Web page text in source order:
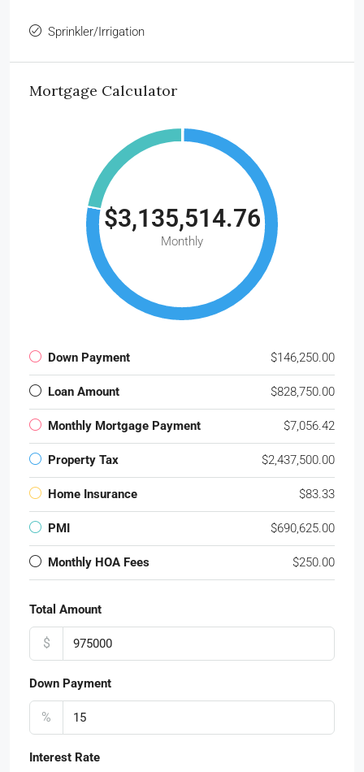
Sprinkler/Irrigation
Mortgage Calculator
$3,135,514.76
Monthly
Down Payment $146,250.00
Loan Amount $828,750.00
Monthly Mortgage Payment $7,056.42
Property Tax $2,437,500.00
Home Insurance $83.33
PMI $690,625.00
Monthly HOA Fees $250.00
Total Amount
$
Down Payment
%
Interest Rate